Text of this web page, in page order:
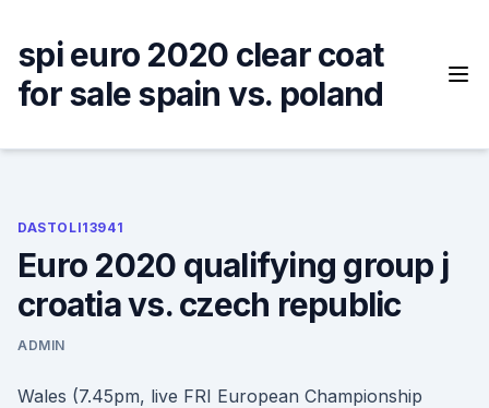
content
spi euro 2020 clear coat
for sale spain vs. poland
DASTOLI13941
Euro 2020 qualifying group j
croatia vs. czech republic
ADMIN
Wales (7.45pm, live FRI European Championship